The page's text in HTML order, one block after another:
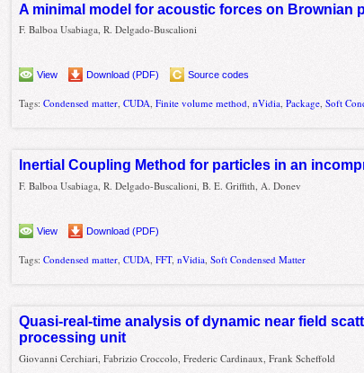
A minimal model for acoustic forces on Brownian
F. Balboa Usabiaga, R. Delgado-Buscalioni
View Download (PDF) Source codes
Tags:Condensed matter,CUDA,Finite volume method,nVidia,Package,Soft
Inertial Coupling Method for particles in an
F. Balboa Usabiaga, R. Delgado-Buscalioni, B. E. Griffith, A. Donev
View Download (PDF)
Tags:Condensed matter ,CUDA ,FFT,nVidia ,Soft Condensed Matter
Quasi-real-time analysis of dynamic near field
processing unit
Giovanni Cerchiari, Fabrizio Croccolo, Frederic Cardinaux, Frank Scheffold